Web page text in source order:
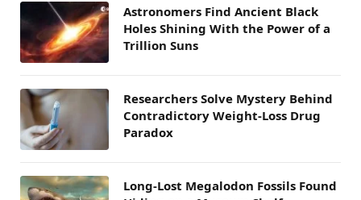
Astronomers Find Ancient Black
Holes Shining With the Power of a
Trillion Suns
Researchers Solve Mystery Behind
Contradictory Weight-Loss Drug
Paradox
Long-Lost Megalodon Fossils Found